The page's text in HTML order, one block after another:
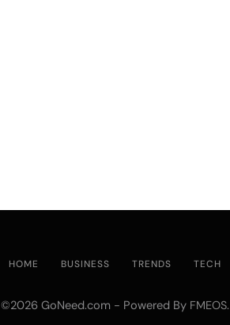
HOME BUSINESS TRENDS TECH
©2026 GoNeed.com - Powered By FMEOS.